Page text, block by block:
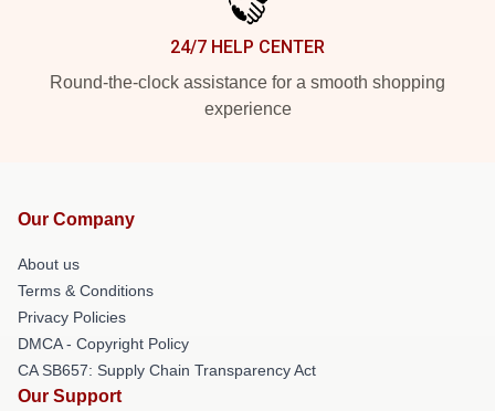
24/7 HELP CENTER
Round-the-clock assistance for a smooth shopping
experience
Our Company
About us
Terms & Conditions
Privacy Policies
DMCA - Copyright Policy
CA SB657: Supply Chain Transparency Act
Our Support